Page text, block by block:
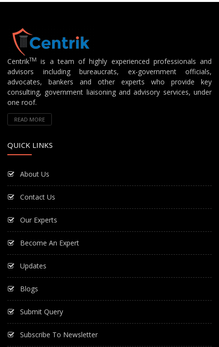
CentrikTM
is a team of highly experienced professionals and
advisors including bureaucrats, ex-government officials,
advocates, bankers and other experts who provide key
consulting, government liaisoning and advisory services, under
one roof.
READ MORE
QUICK LINKS
About Us
Contact Us
Our Experts
Become An Expert
Updates
Blogs
Submit Query
Subscribe To Newsletter